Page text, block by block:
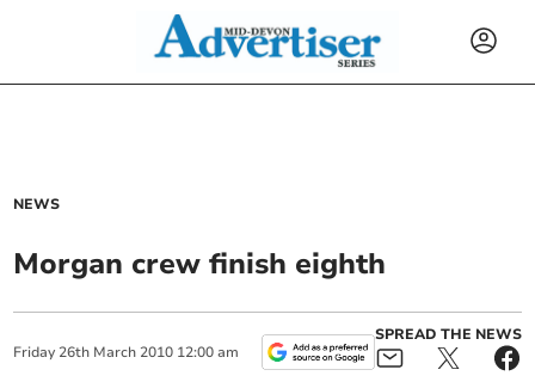
NEWS
Morgan crew finish eighth
Friday 26th March 2010 12:00 am
SPREAD THE NEWS